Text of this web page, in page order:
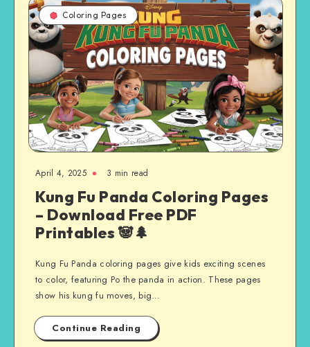
Coloring Pages
April 4, 2025 3 min read
Kung Fu Panda Coloring Pages
– Download Free PDF
Printables 🐼🌲
Kung Fu Panda coloring pages give kids exciting scenes
to color, featuring Po the panda in action. These pages
show his kung fu moves, big…
Continue Reading